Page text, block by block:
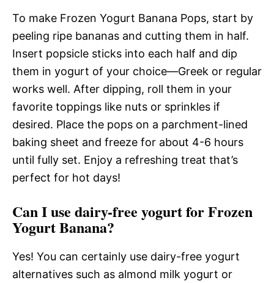
To make Frozen Yogurt Banana Pops, start by
peeling ripe bananas and cutting them in half.
Insert popsicle sticks into each half and dip
them in yogurt of your choice—Greek or regular
works well. After dipping, roll them in your
favorite toppings like nuts or sprinkles if
desired. Place the pops on a parchment-lined
baking sheet and freeze for about 4-6 hours
until fully set. Enjoy a refreshing treat that’s
perfect for hot days!
Can I use dairy-free yogurt for Frozen
Yogurt Banana?
Yes! You can certainly use dairy-free yogurt
alternatives such as almond milk yogurt or